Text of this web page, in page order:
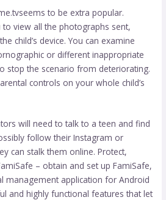
to be extra popular.
view all the photographs sent,
child’s device. You can examine
or different inappropriate
stop the scenario from deteriorating.
controls on your whole child’s
will need to talk to a teen and find
follow their Instagram or
can stalk them online. Protect,
– obtain and set up FamiSafe,
management application for Android
and highly functional features that let